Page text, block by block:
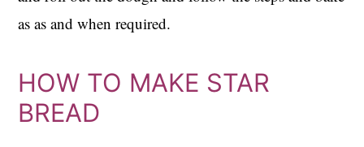
as as and when required.
HOW TO MAKE STAR
BREAD